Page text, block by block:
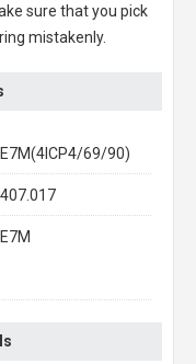
sure that you pick
mistakenly.
69/90)